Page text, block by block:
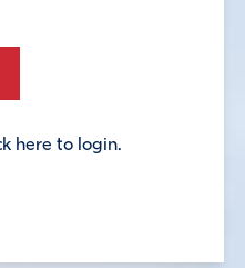
here to login.